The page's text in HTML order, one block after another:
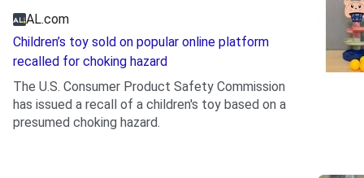
AL.com
Children’s toy sold on popular online platform
recalled for choking hazard
The U.S. Consumer Product Safety Commission
has issued a recall of a children's toy based on a
presumed choking hazard.